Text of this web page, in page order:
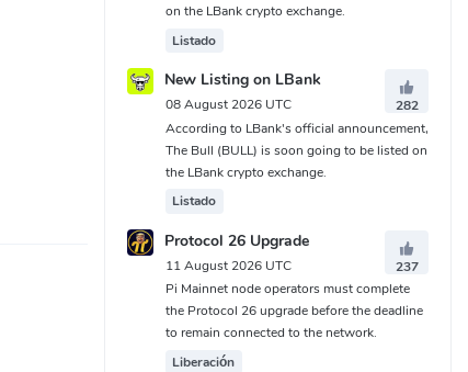
on the LBank crypto exchange.
Listado
New Listing on LBank
08 August 2026 UTC
282
According to LBank's official announcement,
The Bull (BULL) is soon going to be listed on
the LBank crypto exchange.
Listado
Protocol 26 Upgrade
11 August 2026 UTC
237
Pi Mainnet node operators must complete
the Protocol 26 upgrade before the deadline
to remain connected to the network.
Liberación